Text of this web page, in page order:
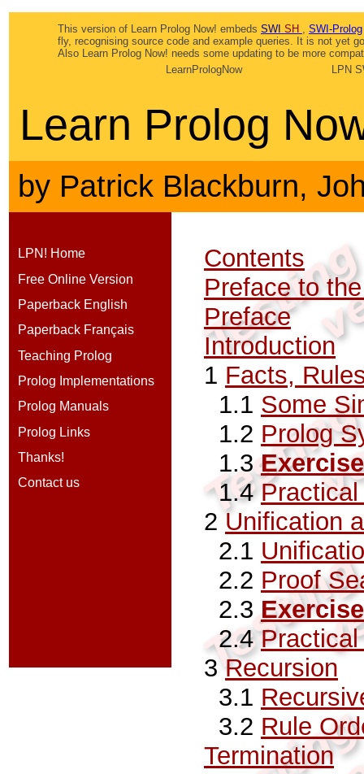
This version of Learn Prolog Now! embeds SWI SH , SWI-Prolog
fly, recognising source code and example queries. It is not yet
Also Learn Prolog Now! needs some updating to be more
LearnPrologNow
LPN
Learn Prolog
by Patrick Blackburn,
LPN! Home
Free Online Version
Paperback English
Paperback Français
Teaching Prolog
Prolog Implementations
Prolog Manuals
Prolog Links
Thanks!
Contact us
Contents
Preface to
Preface
Introduction
1 Facts,
1.1 Some
1.2 Prolog
1.3Exercise
1.4
2 Unification
2.1
2.2 Proof
2.3 Exercise
2.4
3 Recursion
3.1
3.2 Rule
Termination